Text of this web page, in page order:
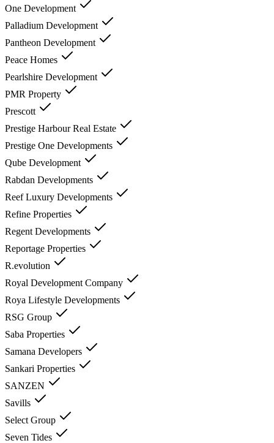
One Development
Palladium Development
Pantheon Development
Peace Homes
Pearlshire Development
PMR Property
Prescott
Prestige Harbour Real Estate
Prestige One Developments
Qube Development
Rabdan Developments
Reef Luxury Developments
Refine Properties
Regent Developments
Reportage Properties
R.evolution
Royal Development Company
Roya Lifestyle Developments
RSG Group
Saba Properties
Samana Developers
Sankari Properties
SANZEN
Savills
Select Group
Seven Tides